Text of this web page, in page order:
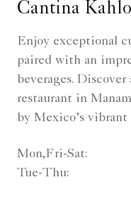
Cantina Kahlo
Enjoy exceptional
paired with an
beverages.
restaurant in
by Mexico’s vibrant
Mon,Fri-Sat:
Tue-Thu: